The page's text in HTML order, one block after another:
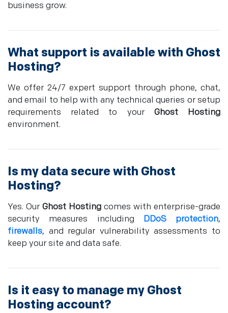
business grow.
What support is available with Ghost
Hosting?
We offer 24/7 expert support through phone, chat,
and email to help with any technical queries or setup
requirements related to your Ghost Hosting
environment.
Is my data secure with Ghost
Hosting?
Yes. Our Ghost Hosting comes with enterprise-grade
security measures including DDoS protection,
firewalls, and regular vulnerability assessments to
keep your site and data safe.
Is it easy to manage my Ghost
Hosting account?